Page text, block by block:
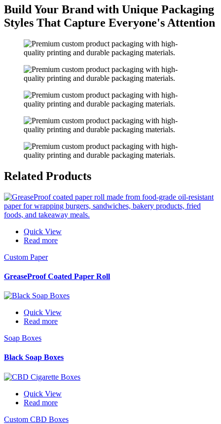
Build Your Brand with Unique Packaging
Styles That Capture Everyone's Attention
Related Products
Quick View
Read more
Custom Paper
GreaseProof Coated Paper Roll
Quick View
Read more
Soap Boxes
Black Soap Boxes
Quick View
Read more
Custom CBD Boxes